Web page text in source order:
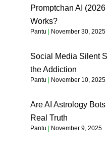
Promptchan AI
Works?
Pantu November 30, 2025
Social Media Silent
the Addiction
Pantu November 10, 2025
Are AI Astrology
Real Truth
Pantu November 9, 2025